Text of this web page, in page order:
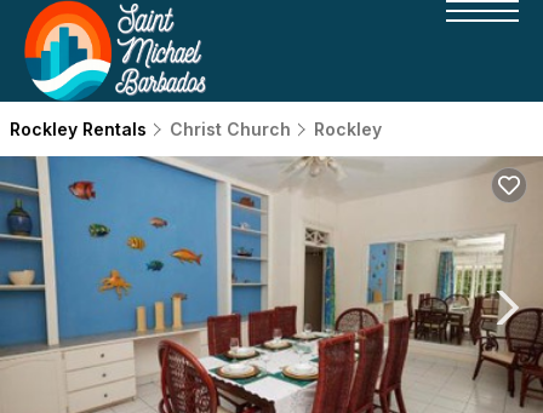
Rockley Rentals Christ Church Rockley